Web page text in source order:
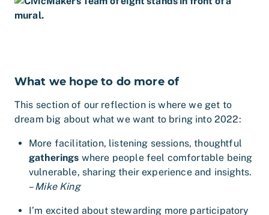
What we hope to do more of
This section of our reflection is where we get to
dream big about what we want to bring into 2022:
More facilitation, listening sessions, thoughtful
gatherings where people feel comfortable being
vulnerable, sharing their experience and insights.
–Mike King
I’m excited about stewarding more participatory